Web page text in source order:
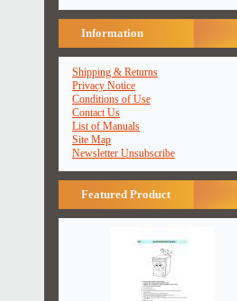
Information
Shipping & Returns
Privacy Notice
Conditions of Use
Contact Us
List of Manuals
Site Map
Newsletter Unsubscribe
Featured Product